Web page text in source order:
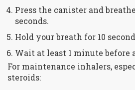
Press the canister and
seconds.
Hold your breath for 10
Wait at least 1 minute before
For maintenance inhalers,
steroids: